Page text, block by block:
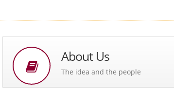
About Us
The idea and the people